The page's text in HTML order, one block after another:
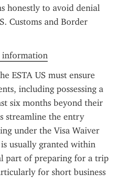
honestly to avoid denial
Customs and Border
information
ESTA US must ensure
including possessing a
six months beyond their
streamline the entry
under the Visa Waiver
usually granted within
part of preparing for a trip
for short business